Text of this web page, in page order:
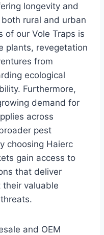
longevity and
rural and urban
of our Vole Traps is
plants, revegetation
from
ecological
Furthermore,
demand for
across
pest
choosing Haierc
gain access to
that deliver
valuable
and OEM